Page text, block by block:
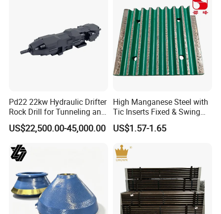
7.Painting and packing
Pd22 22kw Hydraulic Drifter
Rock Drill for Tunneling and
Anchoring
US$22,500.00-45,000.00
High Manganese Steel with
Tic Inserts Fixed & Swing
Jaw Plate for C125 / Stone
Crusher Wear Parts
US$1.57-1.65